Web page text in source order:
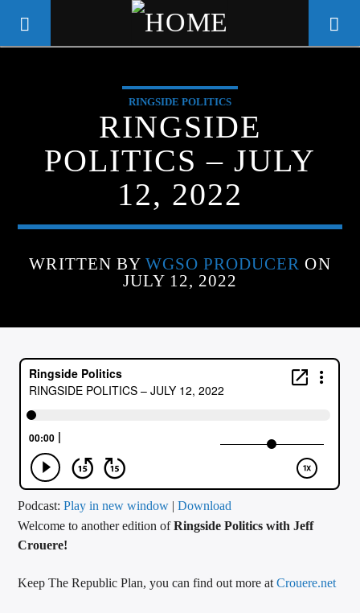
WGSO RADIO
COMMUNITY VOICE OF THE
CRESCENT CITY
CURRENT TRACK
ARTIST
CALL IN (504) 556-9696
RINGSIDE POLITICS
RINGSIDE
POLITICS – JULY
12, 2022
WRITTEN BY WGSO PRODUCER ON
JULY 12, 2022
Podcast:Play in new window |Download
Welcome to another edition ofRingside Politics with Jeff
Crouere!
Keep The Republic Plan, you can find out more atCrouere.net